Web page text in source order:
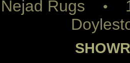
Nejad Rugs •1